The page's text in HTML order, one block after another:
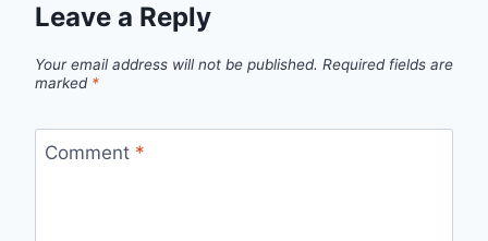
Leave a Reply
Your email address will not be published. Required fields are
marked *
Comment *